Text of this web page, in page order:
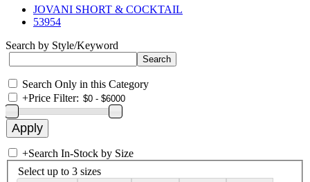
JOVANI SHORT & COCKTAIL
53954
Search by Style/Keyword
Search Only in this Category
+Price Filter:
+Search In-Stock by Size
Select up to 3 sizes